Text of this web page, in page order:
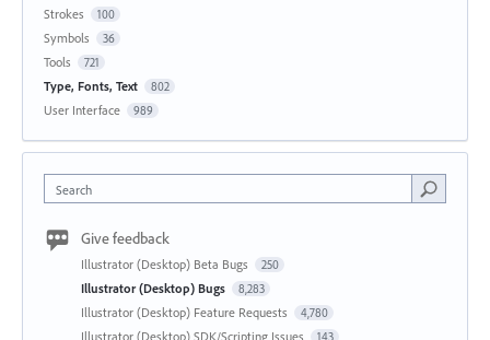
Strokes 100
Symbols 36
Tools 721
Type, Fonts, Text 802
User Interface 989
Search
Give feedback
Illustrator (Desktop) Beta Bugs 250
Illustrator (Desktop) Bugs 8,283
Illustrator (Desktop) Feature Requests 4,780
Illustrator (Desktop) SDK/Scripting Issues